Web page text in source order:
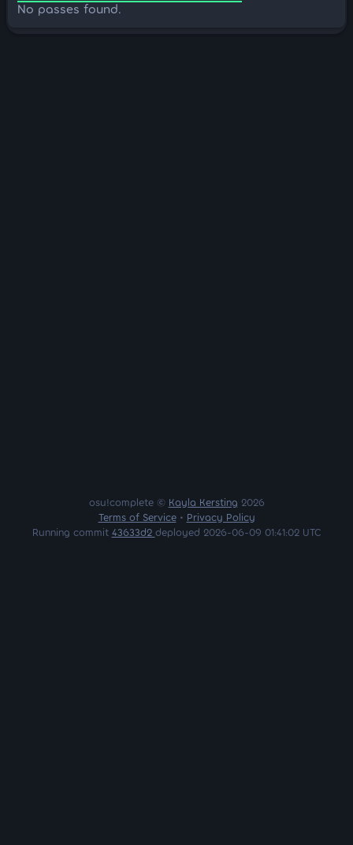
No passes found.
osu!complete © Kayla Kersting 2026
Terms of Service• Privacy Policy
Running commit 43633d2 deployed 2026-06-09 01:41:02 UTC